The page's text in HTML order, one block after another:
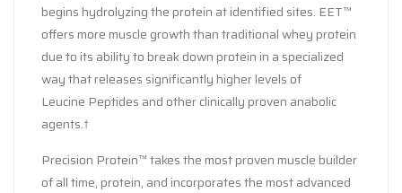
begins hydrolyzing the protein at identified sites. EET™
offers more muscle growth than traditional whey protein
due to its ability to break down protein in a specialized
way that releases significantly higher levels of
Leucine Peptides and other clinically proven anabolic
agents.†
Precision Protein™ takes the most proven muscle builder
of all time, protein, and incorporates the most advanced